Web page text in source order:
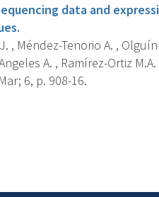
data and
, Méndez-Tenorio A. ,
A. , Ramírez-Ortiz
6, p. 908-16.